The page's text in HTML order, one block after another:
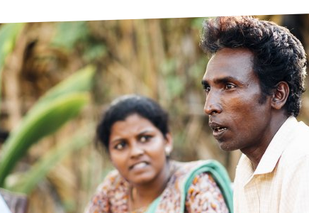
Leprosy and animals
What are the symptoms of leprosy?
How is leprosy treated?
What is the cure for leprosy?
Is leprosy hereditary?
OPL Takeover: Their Own